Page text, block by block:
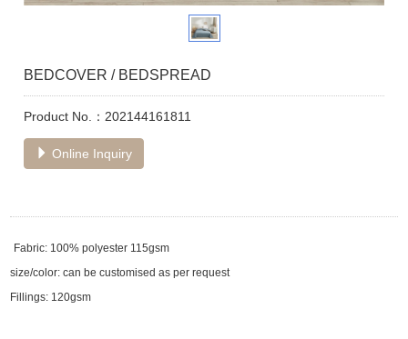
BEDCOVER / BEDSPREAD
Product No.：202144161811
Online Inquiry
Fabric: 100% polyester 115gsm
size/color: can be customised as per request
Fillings: 120gsm